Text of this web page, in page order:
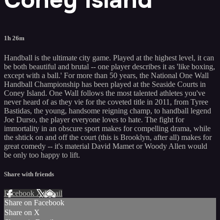
1h 26m
Handball is the ultimate city game. Played at the highest level, it can
be both beautiful and brutal -- one player describes it as 'like boxing,
except with a ball.' For more than 50 years, the National One Wall
Handball Championship has been played at the Seaside Courts in
Coney Island. One Wall follows the most talented athletes you've
never heard of as they vie for the coveted title in 2011, from Tyree
Bastidas, the young, handsome reigning champ, to handball legend
Joe Durso, the player everyone loves to hate. The fight for
immortality in an obscure sport makes for compelling drama, while
the shtick on and off the court (this is Brooklyn, after all) makes for
great comedy -- it's material David Mamet or Woody Allen would
be only too happy to lift.
Share with friends
Facebook XEmail
Share on Facebook
Share on X